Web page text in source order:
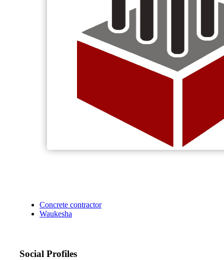
Concrete contractor
Waukesha
Social Profiles